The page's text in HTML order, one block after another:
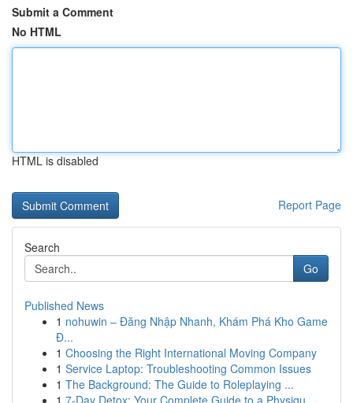
Submit a Comment
No HTML
HTML is disabled
Report Page
Search
Go
Published News
1 nohuwin – Đăng Nhập Nhanh, Khám Phá Kho Game
Đ...
1 Choosing the Right International Moving Company
1 Service Laptop: Troubleshooting Common Issues
1 The Background: The Guide to Roleplaying ...
1 7-Day Detox: Your Complete Guide to a Physiqu...